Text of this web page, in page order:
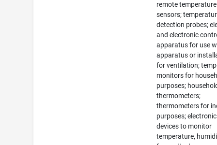
remote temperature
sensors;
detection probes;
and electronic
apparatus for use
apparatus or
for ventilation;
monitors for
purposes;
thermometers;
thermometers for
purposes; electronic
devices to monitor
temperature,